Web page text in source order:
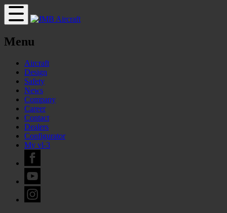
Menu
Aircraft
Design
Safety
News
Company
Career
Contact
Dealers
Configurator
My vl-3